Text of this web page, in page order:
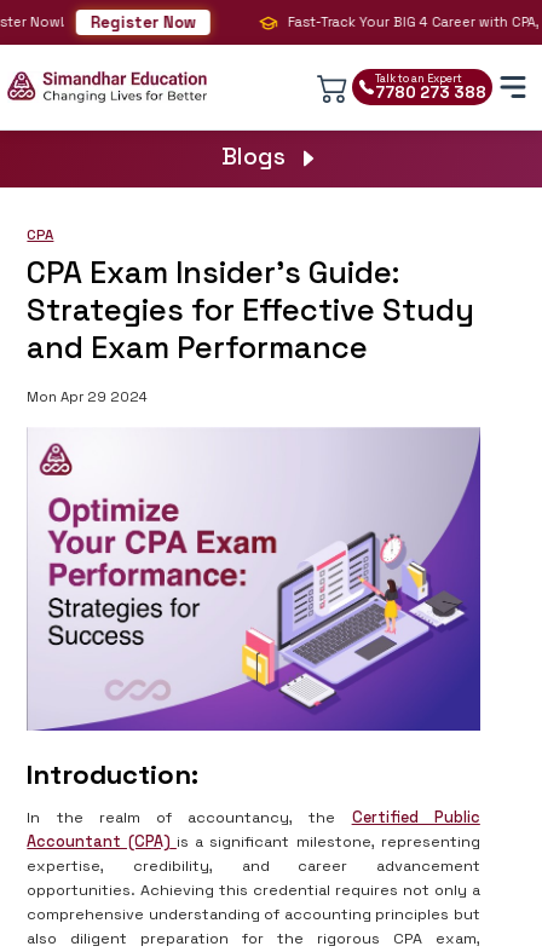
Now! Register Now Fast-Track Your BIG 4 Career with CPA,
Talk to an Expert
7780 273 388
Blogs
CPA
CPA Exam Insider's Guide:
Strategies for Effective Study
and Exam Performance
Mon Apr 29 2024
Introduction:
In the realm of accountancy, the
Certified Public
Accountant (CPA) is a significant milestone, representing
expertise, credibility, and career advancement
opportunities. Achieving this credential requires not only a
comprehensive understanding of accounting principles but
also diligent preparation for the rigorous CPA exam,